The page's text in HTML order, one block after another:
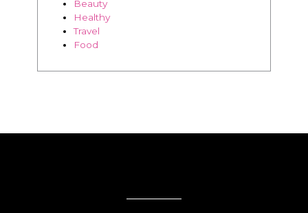
Beauty
Healthy
Travel
Food